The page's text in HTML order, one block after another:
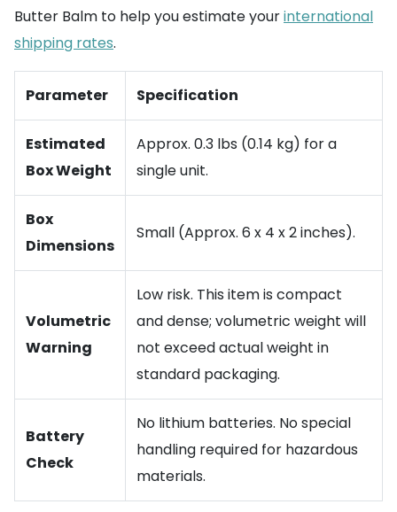
Butter Balm to help you estimate yourinternational
shipping rates.
Parameter Specification
Estimated
Box Weight
Approx. 0.3 lbs (0.14 kg) for a
single unit.
Box
Dimensions
Small (Approx. 6 x 4 x 2 inches).
Volumetric
Warning
Low risk. This item is compact
and dense; volumetric weight will
not exceed actual weight in
standard packaging.
Battery
Check
No lithium batteries. No special
handling required for hazardous
materials.